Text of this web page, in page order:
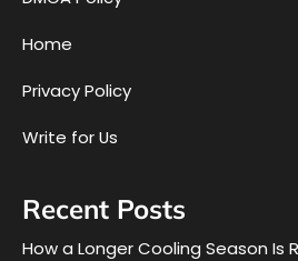
Home
Privacy Policy
Write for Us
Recent Posts
How a Longer Cooling Season Is